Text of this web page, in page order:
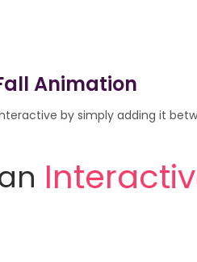
Animation
by simply adding it